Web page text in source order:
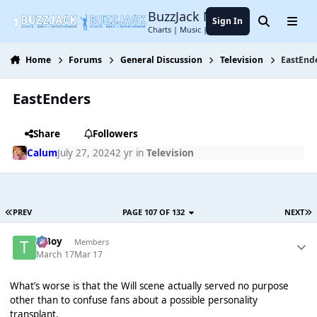
BuzzJack Music Forum
Charts | Music | Entertainment
Sign In SearchMenu
Home Forums General Discussion Television
EastEnders
Share
Followers
CalumJuly 27, 20242 yrin Television
PREV NEXT
PAGE 107 OF 132
T Boy Members
March 17Mar 17
What’s worse is that the Will scene actually served no purpose
other than to confuse fans about a possible personality
transplant.